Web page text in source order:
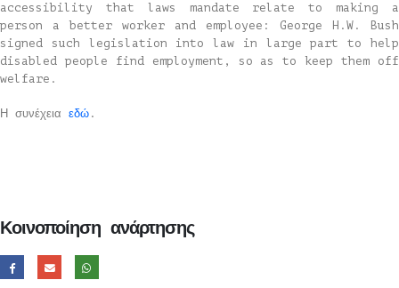
accessibility that laws mandate relate to making a
person a better worker and employee: George H.W. Bush
signed such legislation into law in large part to help
disabled people find employment, so as to keep them off
welfare.
Η συνέχεια εδώ .
Κοινοποίηση ανάρτησης